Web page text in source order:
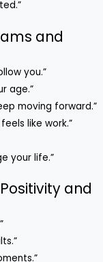
and
you.”
age.”
moving forward.”
like work.”
your life.”
and